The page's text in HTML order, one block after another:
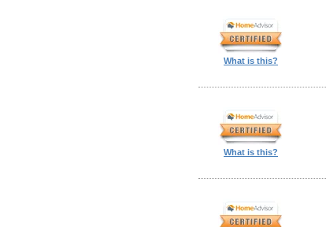
What is this?
What is this?